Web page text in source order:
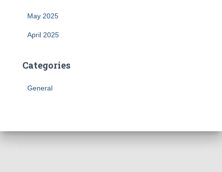
May 2025
April 2025
Categories
General